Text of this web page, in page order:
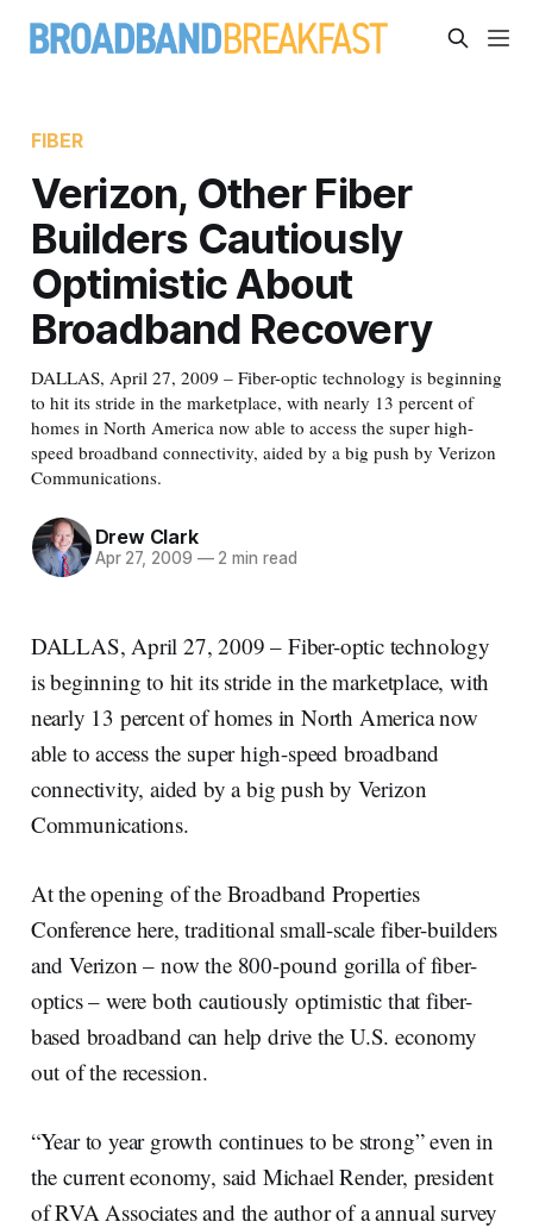
FIBER
Verizon, Other Fiber
Builders Cautiously
Optimistic About
Broadband Recovery
DALLAS, April 27, 2009 – Fiber-optic technology is beginning
to hit its stride in the marketplace, with nearly 13 percent of
homes in North America now able to access the super high-
speed broadband connectivity, aided by a big push by Verizon
Communications.
Drew Clark
Apr 27, 2009 —2 min read
DALLAS, April 27, 2009 – Fiber-optic technology
is beginning to hit its stride in the marketplace, with
nearly 13 percent of homes in North America now
able to access the super high-speed broadband
connectivity, aided by a big push by Verizon
Communications.
At the opening of the Broadband Properties
Conference here, traditional small-scale fiber-builders
and Verizon – now the 800-pound gorilla of fiber-
optics – were both cautiously optimistic that fiber-
based broadband can help drive the U.S. economy
out of the recession.
“Year to year growth continues to be strong” even in
the current economy, said Michael Render, president
of RVA Associates and the author of a annual survey